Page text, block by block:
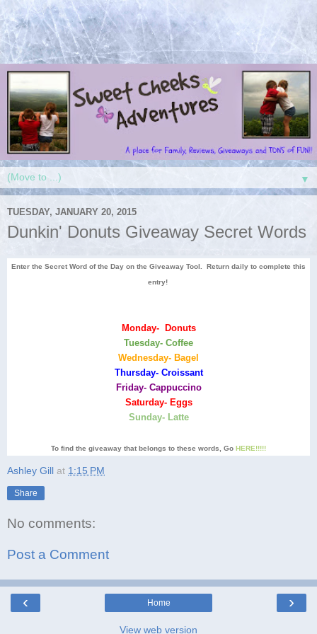
▼
TUESDAY, JANUARY 20, 2015
Dunkin' Donuts Giveaway Secret Words
Enter the Secret Word of the Day on the Giveaway Tool. Return daily to complete this
entry!
Monday- Donuts
Tuesday- Coffee
Wednesday- Bagel
Thursday- Croissant
Friday- Cappuccino
Saturday- Eggs
Sunday- Latte
To find the giveaway that belongs to these words, Go HERE!!!!!
Ashley Gill at 1:15 PM
Share
No comments:
Post a Comment
‹ ›
Home
View web version